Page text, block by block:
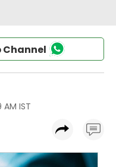
Channel
AM IST